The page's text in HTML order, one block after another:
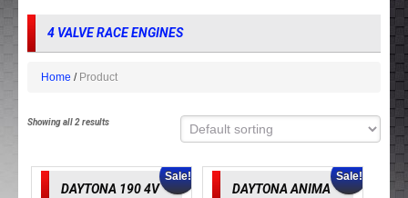
4 VALVE RACE ENGINES
Home Product
Showing all 2 results
Sale!
DAYTONA 190 4V
Sale!
DAYTONA ANIMA